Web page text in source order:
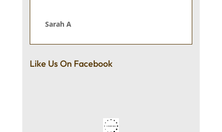
Sarah A
Like Us On Facebook